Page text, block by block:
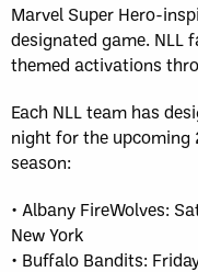
Marvel Super Hero-
designated game. NLL
themed activations
Each NLL team has
night for the
season:
• Albany FireWolves:
New York
• Buffalo Bandits: